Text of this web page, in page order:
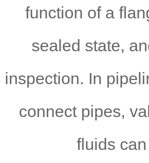
function of a
sealed state,
inspection. In
connect pipes,
fluids